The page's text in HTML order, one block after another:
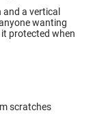
and a vertical
wanting
protected when
scratches